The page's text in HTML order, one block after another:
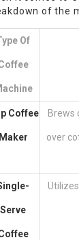
of the
Of
Coffee
Maker
Brews
over
Serve